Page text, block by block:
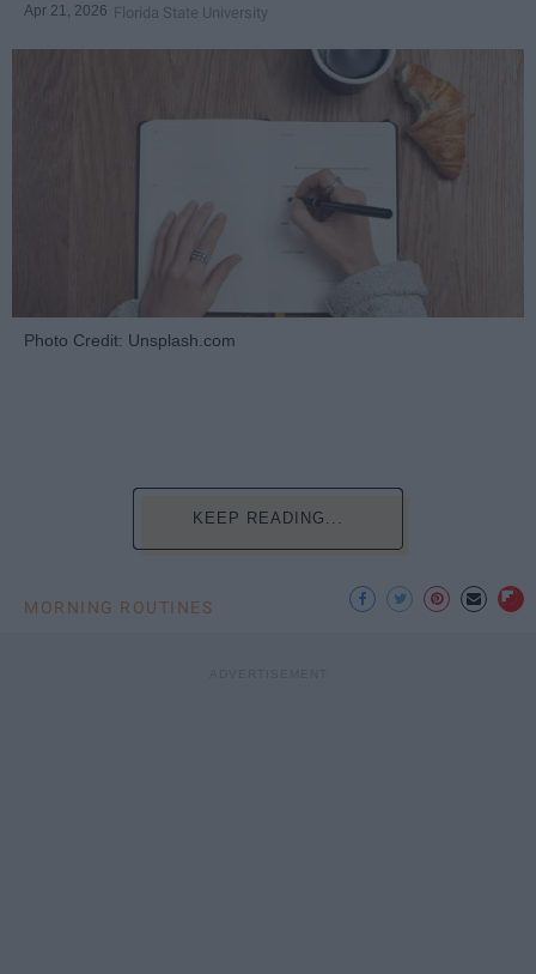
Apr 21, 2026 Florida State University
Photo Credit: Unsplash.com
KEEP READING...
MORNING ROUTINES